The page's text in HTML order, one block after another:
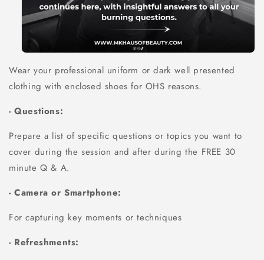
Wear your professional uniform or dark well presented
clothing with enclosed shoes for OHS reasons.
- Questions:
Prepare a list of specific questions or topics you want to
cover during the session and after during the FREE 30
minute Q & A.
- Camera or Smartphone:
For capturing key moments or techniques
- Refreshments: